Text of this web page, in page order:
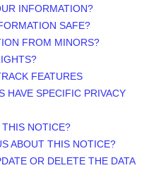
INFORMATION?
SAFE?
FROM MINORS?
FEATURES
HAVE SPECIFIC PRIVACY
NOTICE?
ABOUT THIS NOTICE?
OR DELETE THE DATA